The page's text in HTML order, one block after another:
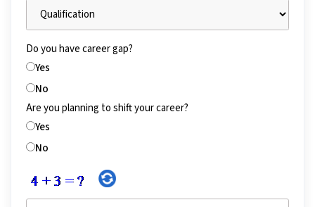
Do you have career gap?
Yes
No
Are you planning to shift your career?
Yes
No